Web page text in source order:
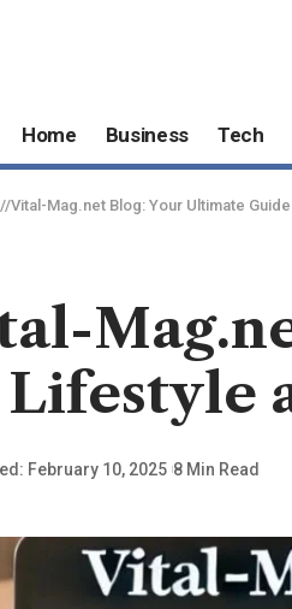
Home Business Tech
Vital-Mag.net Blog: Your Ultimate
February 10, 2025 8 Min Read